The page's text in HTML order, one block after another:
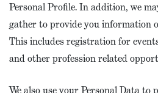
Personal Profile. In addition, we
gather to provide you information
This includes registration for
and other profession related
We also use your Personal Data to